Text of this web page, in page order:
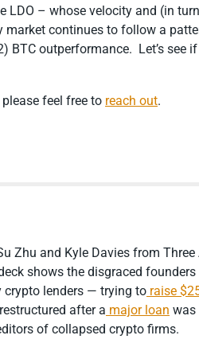
LDO – whose velocity and (in
continues to follow a
BTC outperformance. Let’s see
feel free to reach out.
Zhu and Kyle Davies from
shows the disgraced
crypto lenders — trying to raise
after a major loan was
of collapsed crypto firms.